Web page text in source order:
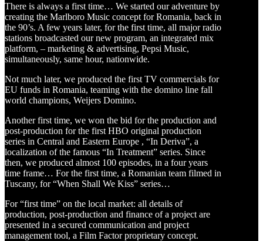
There is always a first time… We started our adventure by
creating the Marlboro Music concept for Romania, back in
the 90’s. A few years later, for the first time, all major radio
stations broadcasted our new program, an integrated mix
platform, – marketing & advertising, Pepsi Music,
simultaneously, same hour, nationwide.
Not much later, we produced the first TV commercials for
EU funds in Romania, teaming with the domino line fall
world champions, Weijers Domino.
Another first time, we won the bid for the production and
post-production for the first HBO original production
series in Central and Eastern Europe , “In Deriva”, a
localization of the famous “In Treatment” series. Since
then, we produced almost 100 episodes, in a four years
time frame… For the first time, a Romanian team filmed in
Tuscany, for “When Shall We Kiss” series…
For “first time” on the local market: all details of
production, post-production and finance of a project are
presented in a secured communication and project
management tool, a Film Factor proprietary concept.